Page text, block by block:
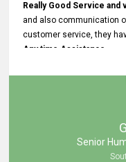
Really Good Service and
and also communication
customer service, they
Any time Assistance
and they do adjustments
very User User Friendly
and no any bugs found so
Really Good and Clear
Senior